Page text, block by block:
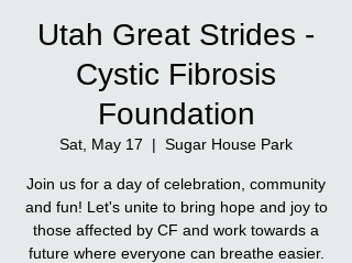
Utah Great Strides -
Cystic Fibrosis
Foundation
Sat, May 17
  |
Sugar House Park
Join us for a day of celebration, community
and fun! Let's unite to bring hope and joy to
those affected by CF and work towards a
future where everyone can breathe easier.